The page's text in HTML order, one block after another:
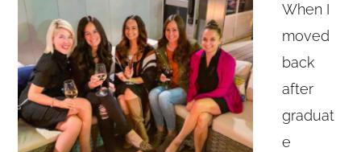
When I
moved
back
after
graduat
e